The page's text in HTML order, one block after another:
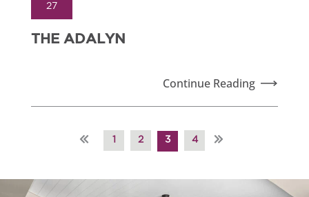
THE ADALYN
Continue Reading
27
1 2 3 4